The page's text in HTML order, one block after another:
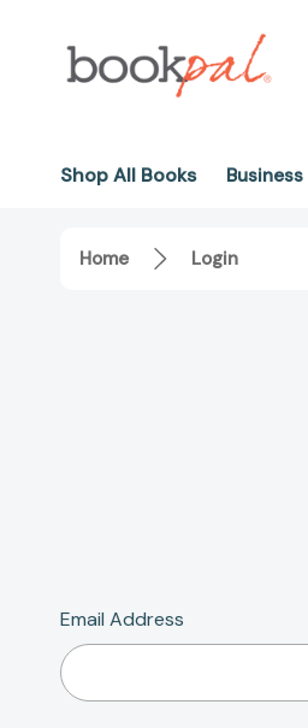
Shop All Books Business
Home Login
Email Address